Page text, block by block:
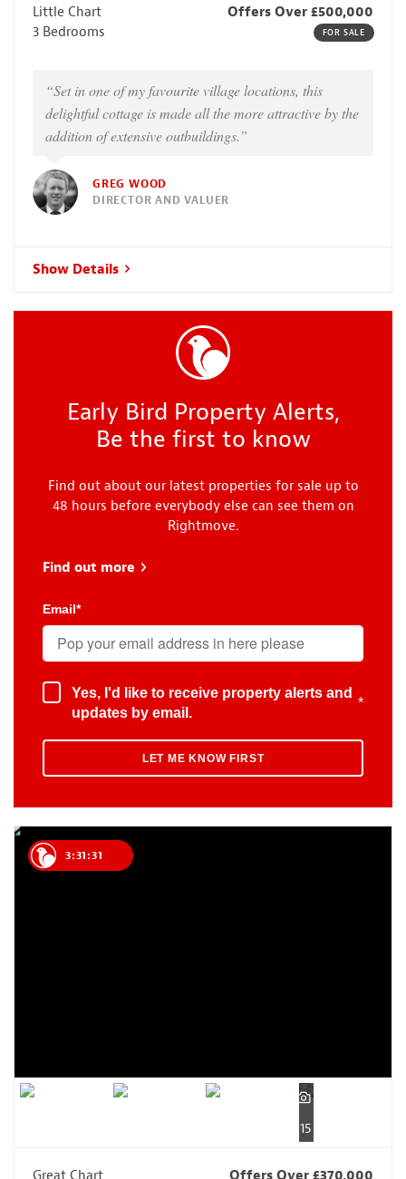
Little Chart
Offers Over £500,000
3 Bedrooms
FOR SALE
“Set in one of my favourite village locations, this
delightful cottage is made all the more attractive by the
addition of extensive outbuildings.”
GREG WOOD
DIRECTOR AND VALUER
Show Details
Early Bird Property Alerts,
Be the first to know
Find out about our latest properties for sale up to
48 hours before everybody else can see them on
Rightmove.
Find out more about Early Bird
Email*
Yes, I'd like to receive property alerts and
updates by email.
*
3:31:30
15